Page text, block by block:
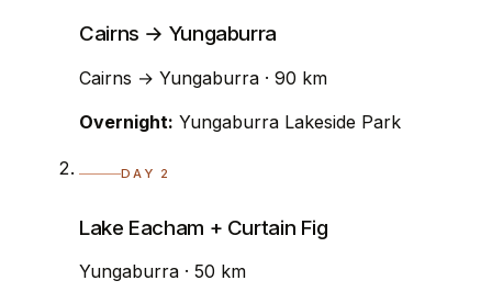
Cairns → Yungaburra
Cairns → Yungaburra · 90 km
Overnight: Yungaburra Lakeside Park
DAY 2
Lake Eacham + Curtain Fig
Yungaburra · 50 km